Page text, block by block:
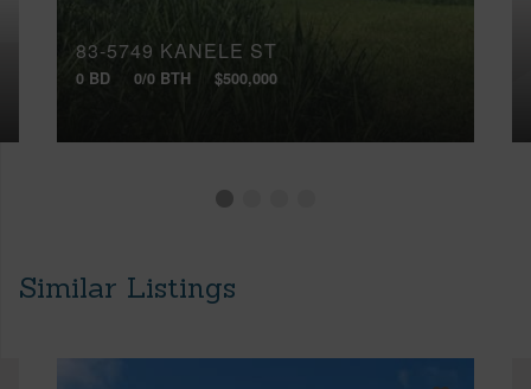
83-5749 KANELE ST
0 BD 0/0 BTH $500,000
Similar Listings